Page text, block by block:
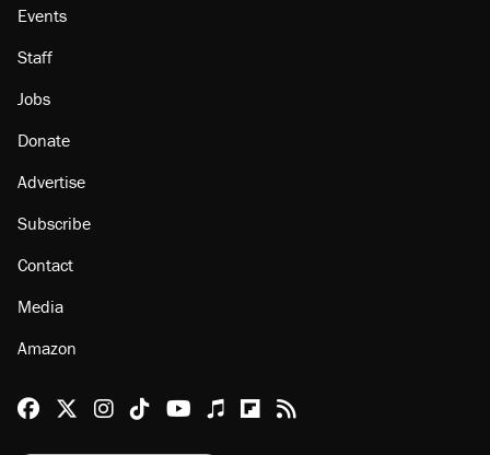
Events
Staff
Jobs
Donate
Advertise
Subscribe
Contact
Media
Amazon
Reason Facebook
@reason on X
Reason Instagram
Reason TikTok
Reason Youtube
Apple Podcasts
Reason on Flipboard
Reason RSS